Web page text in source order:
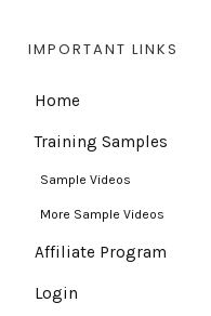
IMPORTANT LINKS
Home
Training Samples
Sample Videos
More Sample Videos
Affiliate Program
Login